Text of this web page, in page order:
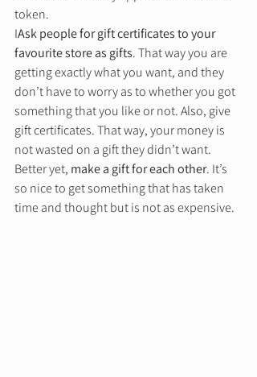
token.
IAsk people for gift certificates to your
favourite store as gifts. That way you are
getting exactly what you want, and they
don’t have to worry as to whether you got
something that you like or not. Also, give
gift certificates. That way, your money is
not wasted on a gift they didn’t want.
Better yet, make a gift for each other. It’s
so nice to get something that has taken
time and thought but is not as expensive.